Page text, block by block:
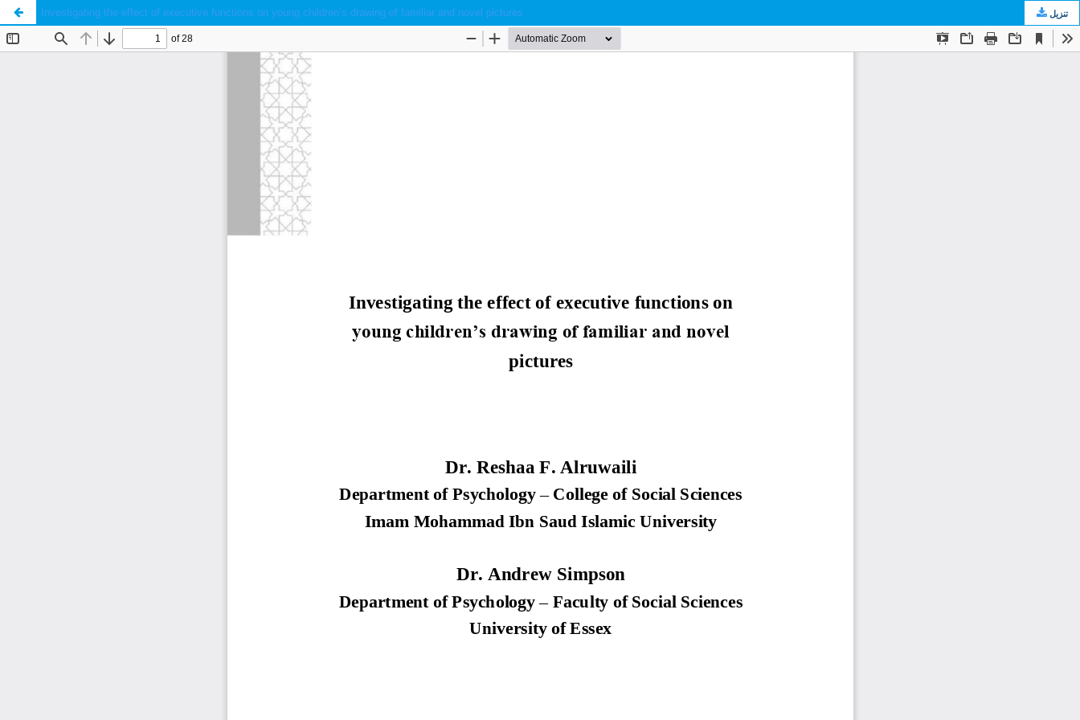
Investigating the effect of executive functions on young children’s drawing of familiar and novel pictures تنزيل